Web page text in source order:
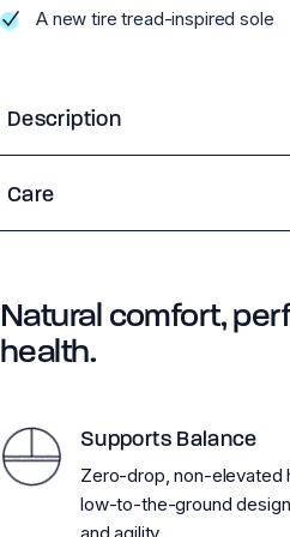
A new tire tread-inspired sole
Description
Care
Natural comfort,
health.
Supports Balance
Zero-drop, non-elevated
low-to-the-ground